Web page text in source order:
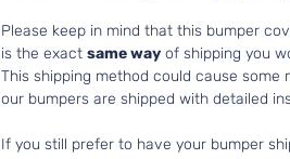
Please keep in mind that this bumper
is the exact same way of shipping you
This shipping method could cause some
our bumpers are shipped with detailed
If you still prefer to have your bumper